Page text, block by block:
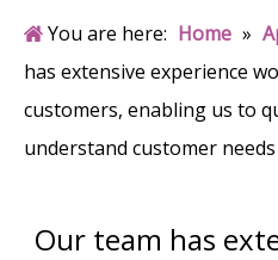
You are here: Home »
has extensive experience
customers, enabling us to
understand customer
Our team has